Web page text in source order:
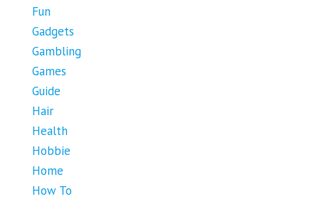
Fun
Gadgets
Gambling
Games
Guide
Hair
Health
Hobbie
Home
How To